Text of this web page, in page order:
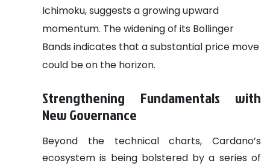
Ichimoku, suggests a growing upward
momentum. The widening of its Bollinger
Bands indicates that a substantial price move
could be on the horizon.
Strengthening Fundamentals with
New Governance
Beyond the technical charts, Cardano’s
ecosystem is being bolstered by a series of